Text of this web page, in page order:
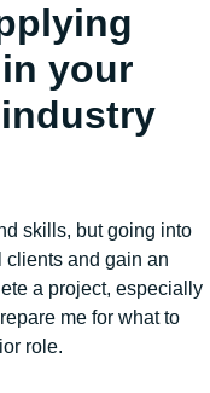
your
skills, but going into
clients and gain an
a project, especially
me for what to
role.